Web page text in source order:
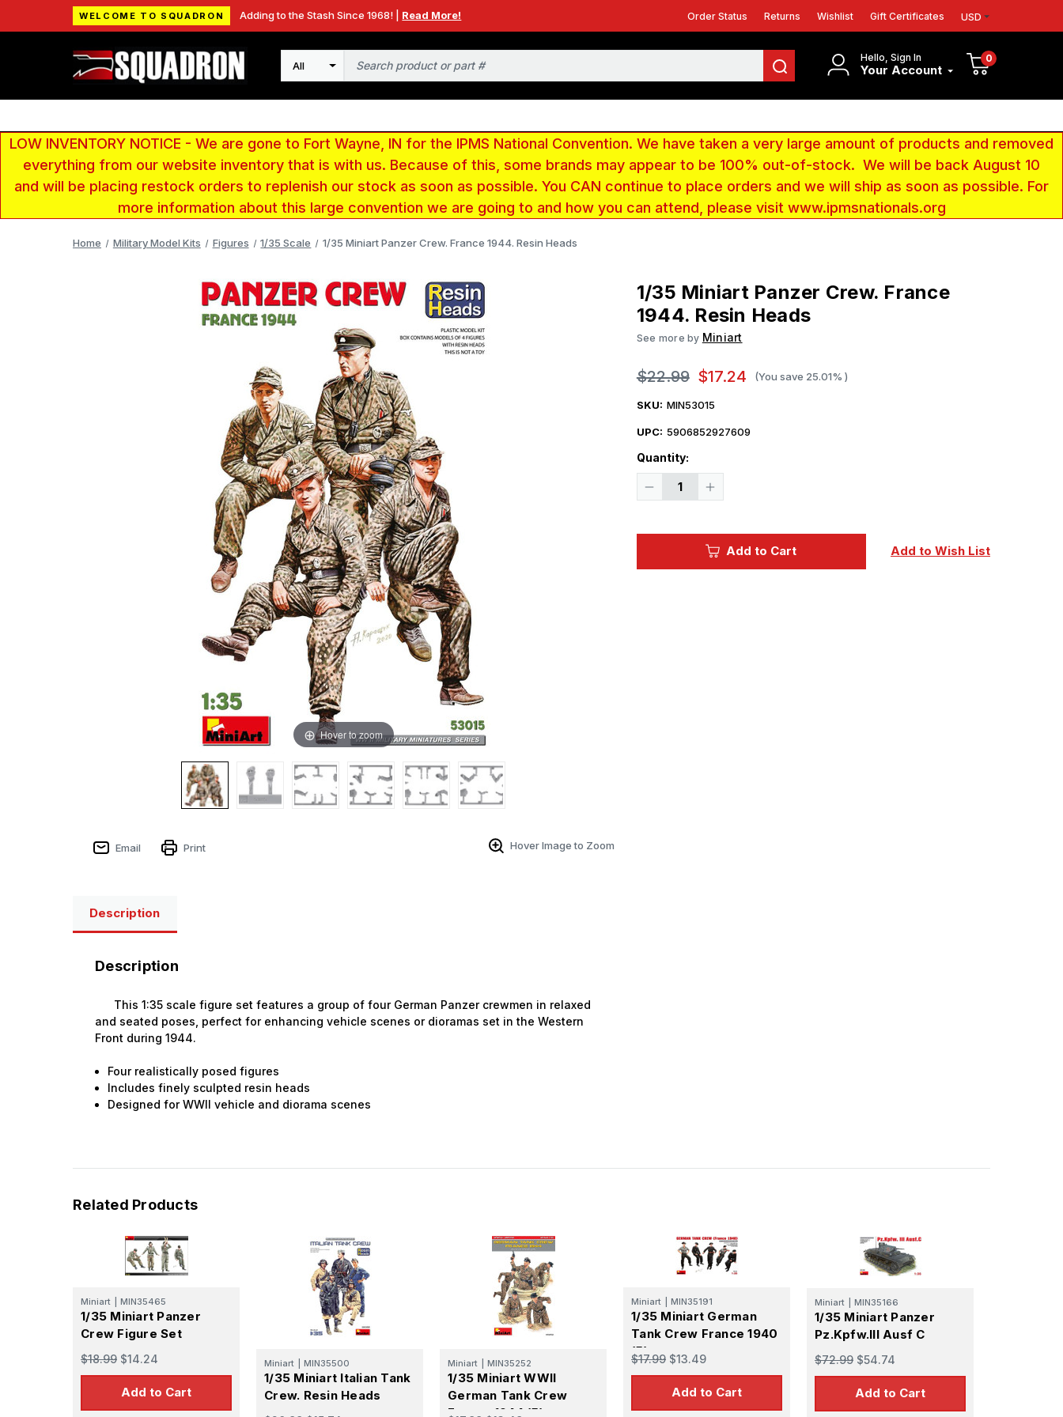
WELCOME TO SQUADRON Adding to the Stash Since 1968! | Read More! Order Status Returns Wishlist Gift Certificates USD
Hello, Sign In
Your Account
0
Search
LOW INVENTORY NOTICE - We are gone to Fort Wayne, IN for the IPMS National Convention. We have taken a very large amount of products and removed
everything from our website inventory that is with us. Because of this, some brands may appear to be 100% out-of-stock. We will be back August 10
and will be placing restock orders to replenish our stock as soon as possible. You CAN continue to place orders and we will ship as soon as possible. For
more information about this large convention we are going to and how you can attend, please visit www.ipmsnationals.org
Home Military Model Kits Figures 1/35 Scale 1/35 Miniart Panzer Crew. France 1944. Resin Heads
Hover to zoom
Email Print Hover Image to Zoom
1/35 Miniart Panzer Crew. France
1944. Resin Heads
See more by Miniart
$22.99 $17.24 (You save 25.01% )
SKU: MIN53015
UPC: 5906852927609
Quantity:
Decrease
1944.
Increase
Crew.
1944.
Add to Cart Add to Wish List
Description
Description
This 1:35 scale figure set features a group of four German Panzer crewmen in relaxed
and seated poses, perfect for enhancing vehicle scenes or dioramas set in the Western
Front during 1944.
Four realistically posed figures
Includes finely sculpted resin heads
Designed for WWII vehicle and diorama scenes
Related Products
Miniart MIN35465
1/35 Miniart Panzer
Crew Figure Set
$18.99 $14.24
Add to Cart
Miniart MIN35500
1/35 Miniart Italian Tank
Crew. Resin Heads
Miniart MIN35252
1/35 Miniart WWII
German Tank Crew
France 1944 (5)
Miniart MIN35191
1/35 Miniart German
Tank Crew France 1940
(5)
$17.99 $13.49
Add to Cart
Miniart MIN35166
1/35 Miniart Panzer
Pz.Kpfw.III Ausf C
$72.99 $54.74
Add to Cart